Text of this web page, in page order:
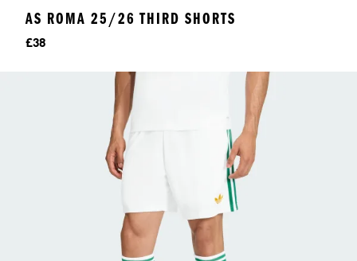
AS ROMA 25/26 THIRD SHORTS
Price
£38